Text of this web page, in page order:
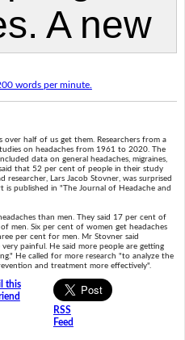
words per minute.
over half of us get them. Researchers from a
on headaches from 1961 to 2020. The
data on general headaches, migraines,
that 52 per cent of people in their study
researcher, Lars Jacob Stovner, was surprised
is published in "The Journal of Headache and
than men. They said 17 per cent of
men. Six per cent of women get headaches
per cent for men. Mr Stovner said
painful. He said more people are getting
He called for more research "to analyze the
and treatment more effectively".
this
RSS
Feed